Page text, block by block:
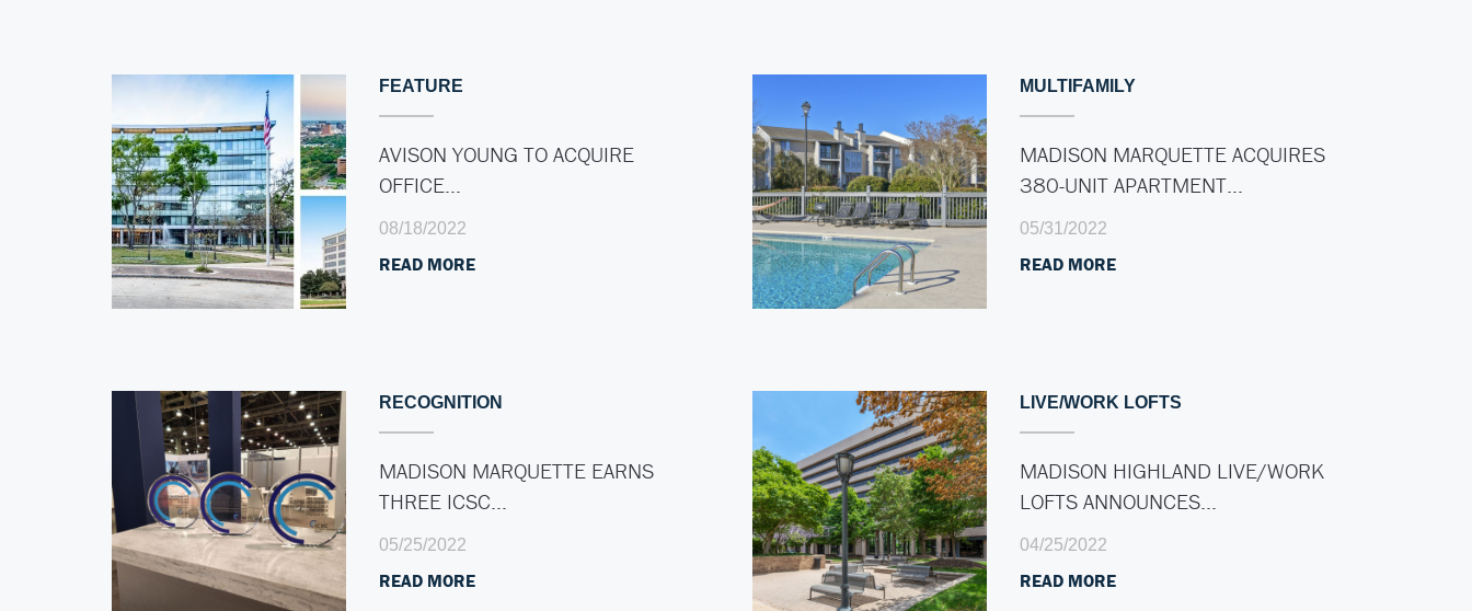
FEATURE
AVISON YOUNG TO ACQUIRE
OFFICE…
08/18/2022
READ MORE
MULTIFAMILY
MADISON MARQUETTE ACQUIRES
380-UNIT APARTMENT…
05/31/2022
READ MORE
RECOGNITION
MADISON MARQUETTE EARNS
THREE ICSC…
05/25/2022
READ MORE
LIVE/WORK LOFTS
MADISON HIGHLAND LIVE/WORK
LOFTS ANNOUNCES…
04/25/2022
READ MORE